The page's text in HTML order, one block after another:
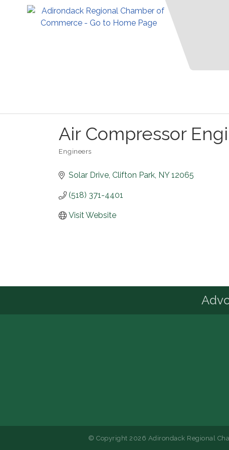
Air Compressor
Categories
Engineers
Solar Drive Clifton Park NY 12065
(518) 371-4401
Visit Website
© Copyright 2026 Adirondack Regional